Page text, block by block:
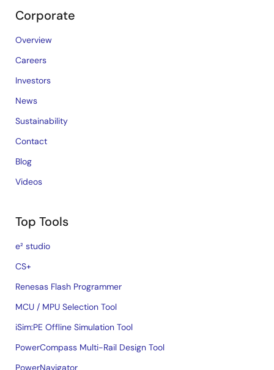
Corporate
Overview
Careers
Investors
News
Sustainability
Contact
Blog
Videos
Top Tools
e² studio
CS+
Renesas Flash Programmer
MCU / MPU Selection Tool
iSim:PE Offline Simulation Tool
PowerCompass Multi-Rail Design Tool
PowerNavigator